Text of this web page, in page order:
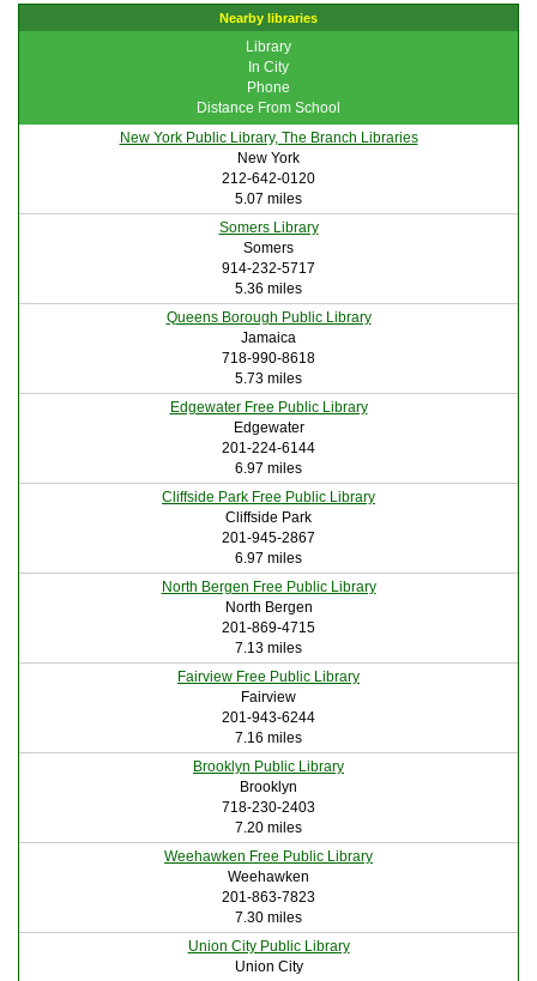
Nearby libraries
Library
In City
Phone
Distance From School
New York Public Library, The Branch Libraries
New York
212-642-0120
5.07 miles
Somers Library
Somers
914-232-5717
5.36 miles
Queens Borough Public Library
Jamaica
718-990-8618
5.73 miles
Edgewater Free Public Library
Edgewater
201-224-6144
6.97 miles
Cliffside Park Free Public Library
Cliffside Park
201-945-2867
6.97 miles
North Bergen Free Public Library
North Bergen
201-869-4715
7.13 miles
Fairview Free Public Library
Fairview
201-943-6244
7.16 miles
Brooklyn Public Library
Brooklyn
718-230-2403
7.20 miles
Weehawken Free Public Library
Weehawken
201-863-7823
7.30 miles
Union City Public Library
Union City